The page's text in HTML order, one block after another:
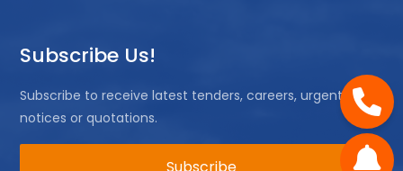
Subscribe Us!
Subscribe to receive latest tenders, careers, urgent
notices or quotations.